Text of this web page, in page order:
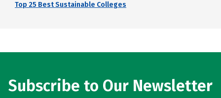
Top 25 Best Sustainable Colleges
Subscribe to Our Newsletter